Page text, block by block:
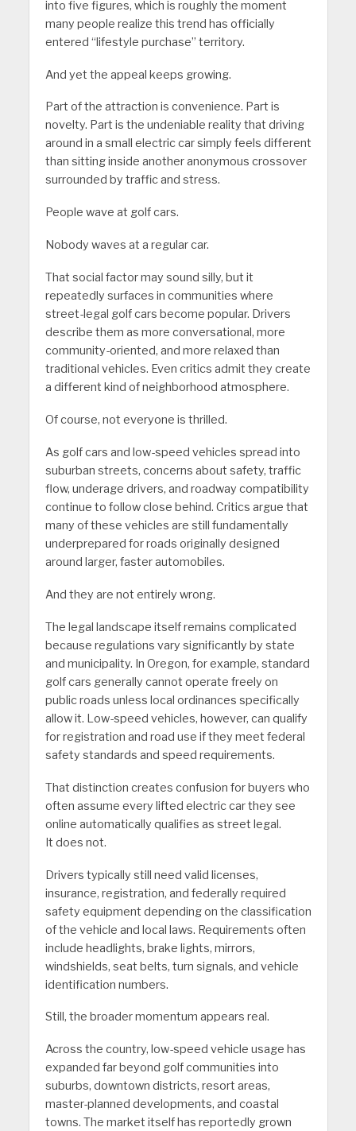
into five figures, which is roughly the moment
many people realize this trend has officially
entered “lifestyle purchase” territory.
And yet the appeal keeps growing.
Part of the attraction is convenience. Part is
novelty. Part is the undeniable reality that driving
around in a small electric car simply feels different
than sitting inside another anonymous crossover
surrounded by traffic and stress.
People wave at golf cars.
Nobody waves at a regular car.
That social factor may sound silly, but it
repeatedly surfaces in communities where
street-legal golf cars become popular. Drivers
describe them as more conversational, more
community-oriented, and more relaxed than
traditional vehicles. Even critics admit they create
a different kind of neighborhood atmosphere.
Of course, not everyone is thrilled.
As golf cars and low-speed vehicles spread into
suburban streets, concerns about safety, traffic
flow, underage drivers, and roadway compatibility
continue to follow close behind. Critics argue that
many of these vehicles are still fundamentally
underprepared for roads originally designed
around larger, faster automobiles.
And they are not entirely wrong.
The legal landscape itself remains complicated
because regulations vary significantly by state
and municipality. In Oregon, for example, standard
golf cars generally cannot operate freely on
public roads unless local ordinances specifically
allow it. Low-speed vehicles, however, can qualify
for registration and road use if they meet federal
safety standards and speed requirements.
That distinction creates confusion for buyers who
often assume every lifted electric car they see
online automatically qualifies as street legal.
It does not.
Drivers typically still need valid licenses,
insurance, registration, and federally required
safety equipment depending on the classification
of the vehicle and local laws. Requirements often
include headlights, brake lights, mirrors,
windshields, seat belts, turn signals, and vehicle
identification numbers.
Still, the broader momentum appears real.
Across the country, low-speed vehicle usage has
expanded far beyond golf communities into
suburbs, downtown districts, resort areas,
master-planned developments, and coastal
towns. The market itself has reportedly grown